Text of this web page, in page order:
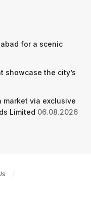
for a scenic
showcase the city’s
market via exclusive
Limited 06.08.2026